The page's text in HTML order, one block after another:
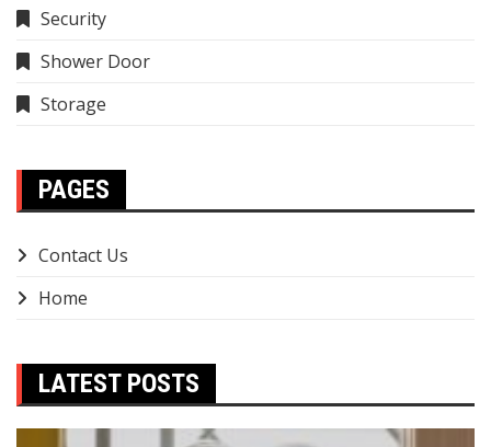
Security
Shower Door
Storage
PAGES
Contact Us
Home
LATEST POSTS